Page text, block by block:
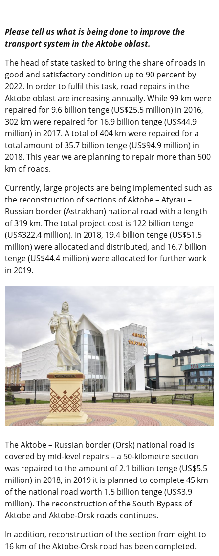
Please tell us what is being done to improve the
transport system in the Aktobe oblast.
The head of state tasked to bring the share of roads in
good and satisfactory condition up to 90 percent by
2022. In order to fulfil this task, road repairs in the
Aktobe oblast are increasing annually. While 99 km were
repaired for 9.6 billion tenge (US$25.5 million) in 2016,
302 km were repaired for 16.9 billion tenge (US$44.9
million) in 2017. A total of 404 km were repaired for a
total amount of 35.7 billion tenge (US$94.9 million) in
2018. This year we are planning to repair more than 500
km of roads.
Currently, large projects are being implemented such as
the reconstruction of sections of Aktobe – Atyrau –
Russian border (Astrakhan) national road with a length
of 319 km. The total project cost is 122 billion tenge
(US$322.4 million). In 2018, 19.4 billion tenge (US$51.5
million) were allocated and distributed, and 16.7 billion
tenge (US$44.4 million) were allocated for further work
in 2019.
The Aktobe – Russian border (Orsk) national road is
covered by mid-level repairs – a 50-kilometre section
was repaired to the amount of 2.1 billion tenge (US$5.5
million) in 2018, in 2019 it is planned to complete 45 km
of the national road worth 1.5 billion tenge (US$3.9
million). The reconstruction of the South Bypass of
Aktobe and Aktobe-Orsk roads continues.
In addition, reconstruction of the section from eight to
16 km of the Aktobe-Orsk road has been completed.